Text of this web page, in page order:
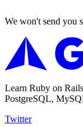
We won't send you
Learn Ruby on
PostgreSQL,
Twitter